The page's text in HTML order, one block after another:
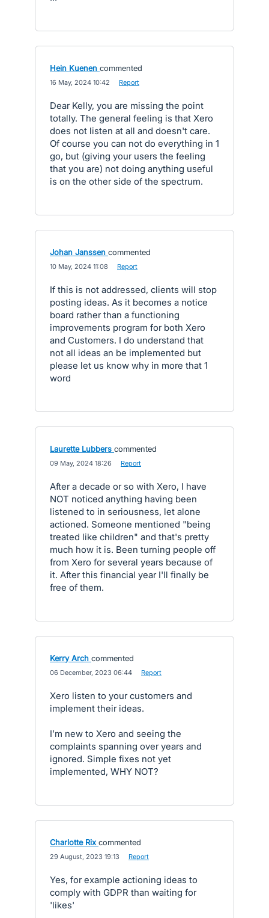
Hein Kuenen commented
16 May, 2024 10:42 Report
Dear Kelly, you are missing the point
totally. The general feeling is that Xero
does not listen at all and doesn't care.
Of course you can not do everything in 1
go, but (giving your users the feeling
that you are) not doing anything useful
is on the other side of the spectrum.
Johan Janssen commented
10 May, 2024 11:08 Report
If this is not addressed, clients will stop
posting ideas. As it becomes a notice
board rather than a functioning
improvements program for both Xero
and Customers. I do understand that
not all ideas an be implemented but
please let us know why in more that 1
word
Laurette Lubbers commented
09 May, 2024 18:26 Report
After a decade or so with Xero, I have
NOT noticed anything having been
listened to in seriousness, let alone
actioned. Someone mentioned "being
treated like children" and that's pretty
much how it is. Been turning people off
from Xero for several years because of
it. After this financial year I'll finally be
free of them.
Kerry Arch commented
06 December, 2023 06:44 Report
Xero listen to your customers and
implement their ideas.
I’m new to Xero and seeing the
complaints spanning over years and
ignored. Simple fixes not yet
implemented, WHY NOT?
Charlotte Rix commented
29 August, 2023 19:13 Report
Yes, for example actioning ideas to
comply with GDPR than waiting for
'likes'